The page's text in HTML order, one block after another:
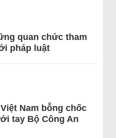
quan chức tham
pháp luật
Nam bỗng chốc
tay Bộ Công An